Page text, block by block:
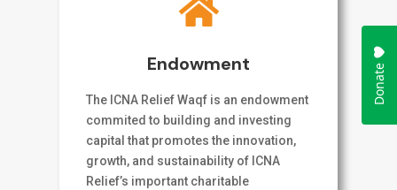

Endowment
The ICNA Relief Waqf is an endowment
commited to building and investing
capital that promotes the innovation,
growth, and sustainability of ICNA
Relief’s important charitable